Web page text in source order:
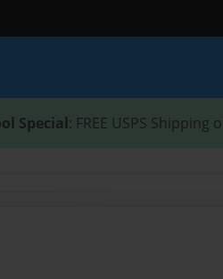
Special: FREE USPS Shipping